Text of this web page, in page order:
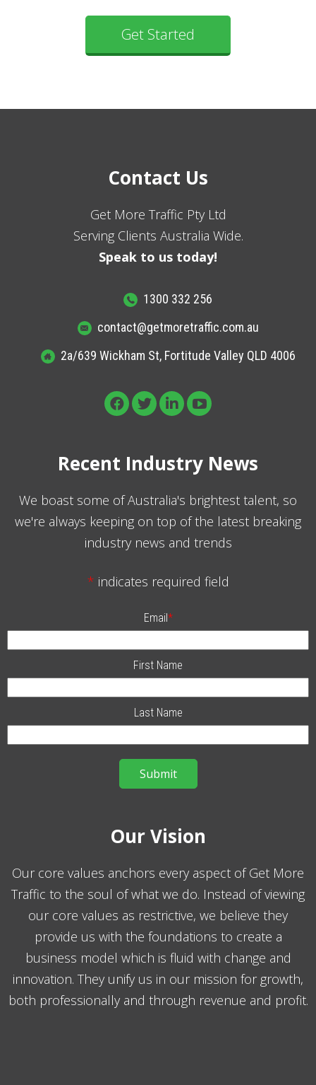
Get Started
Contact Us
Get More Traffic Pty Ltd
Serving Clients Australia Wide.
Speak to us today!
1300 332 256
contact@getmoretraffic.com.au
2a/639 Wickham St, Fortitude Valley QLD 4006
Recent Industry News
We boast some of Australia's brightest talent, so
we're always keeping on top of the latest breaking
industry news and trends
* indicates required field
Email*
First Name
Last Name
Our Vision
Our core values anchors every aspect of Get More
Traffic to the soul of what we do. Instead of viewing
our core values as restrictive, we believe they
provide us with the foundations to create a
business model which is fluid with change and
innovation. They unify us in our mission for growth,
both professionally and through revenue and profit.